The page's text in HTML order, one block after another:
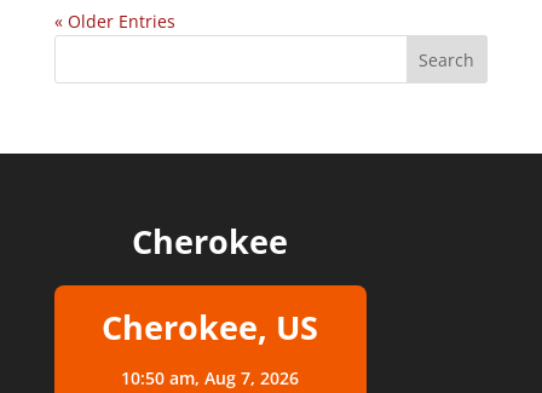
« Older Entries
Cherokee
Cherokee, US
10:50 am,Aug 7, 2026